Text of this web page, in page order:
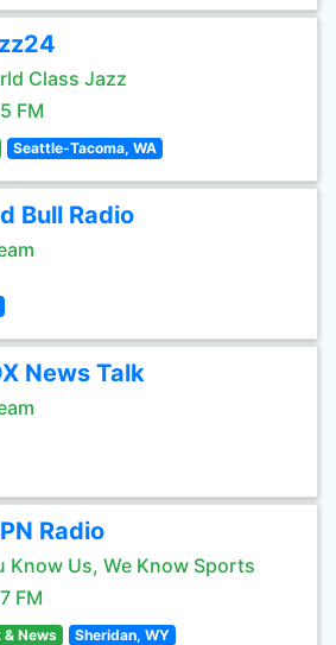
Class Jazz
FM
Seattle-Tacoma, WA
Bull Radio
News Talk
Radio
Know Us, We Know Sports
FM
& News Sheridan, WY